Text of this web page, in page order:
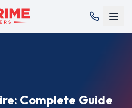
Complete Guide